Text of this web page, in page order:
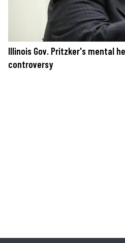
Illinois Gov. Pritzker's mental
controversy